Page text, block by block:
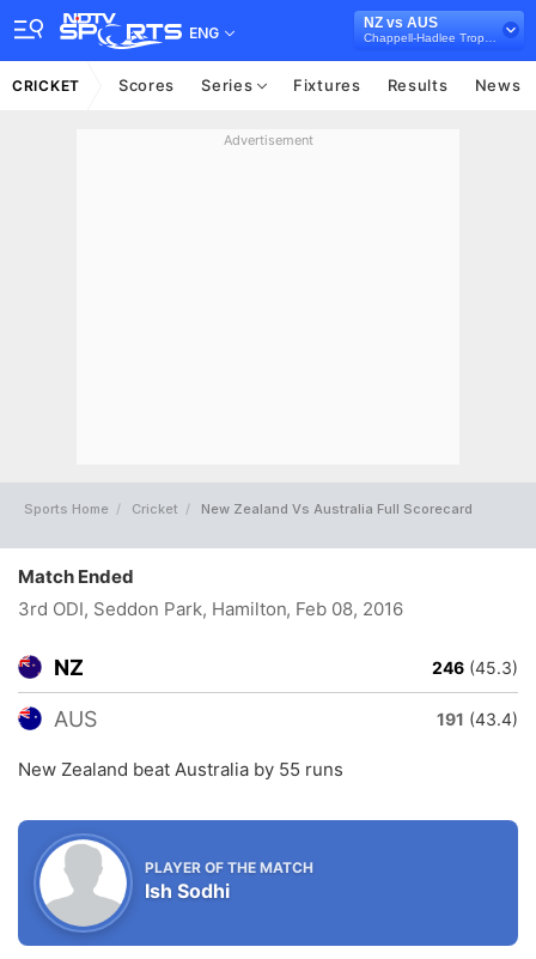
ENG
NZ vs AUS
CRICKET Scores Series Fixtures Results News
Advertisement
Sports Home Cricket New Zealand Vs Australia Full Scorecard
Match Ended
3rd ODI, Seddon Park, Hamilton, Feb 08, 2016
NZ 246 (45.3)
AUS 191 (43.4)
New Zealand beat Australia by 55 runs
PLAYER OF THE MATCH
Ish Sodhi